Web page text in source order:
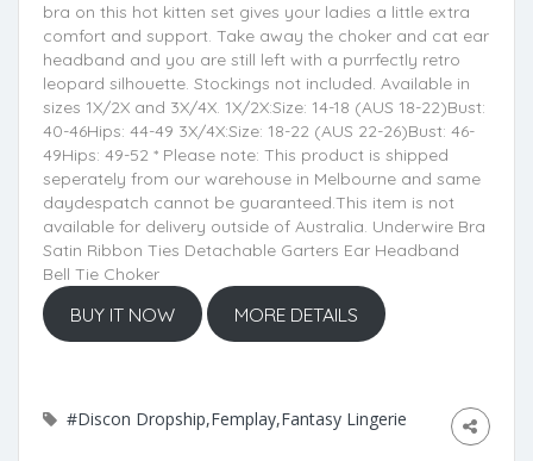
bra on this hot kitten set gives your ladies a little extra
comfort and support. Take away the choker and cat ear
headband and you are still left with a purrfectly retro
leopard silhouette. Stockings not included. Available in
sizes 1X/2X and 3X/4X. 1X/2X:Size: 14-18 (AUS 18-22)Bust:
40-46Hips: 44-49 3X/4X:Size: 18-22 (AUS 22-26)Bust: 46-
49Hips: 49-52 * Please note: This product is shipped
seperately from our warehouse in Melbourne and same
daydespatch cannot be guaranteed.This item is not
available for delivery outside of Australia. Underwire Bra
Satin Ribbon Ties Detachable Garters Ear Headband
Bell Tie Choker
BUY IT NOW MORE DETAILS
#Discon Dropship,Femplay,Fantasy Lingerie